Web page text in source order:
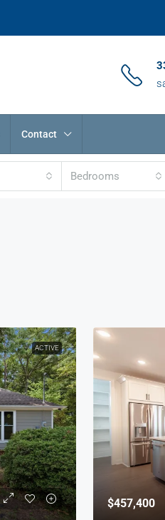
Contact
Bedrooms
ACTIVE
$457,400